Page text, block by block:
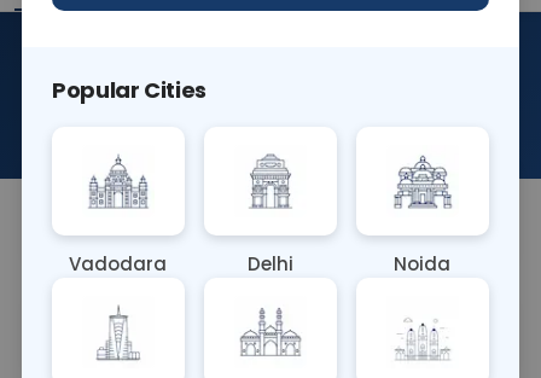
DNA PCR
About This Test
NA
Sample Type
OTHER
Results
0 - 0 hrs
Fasting
Fasting is not
Popular Cities
Vadodara Delhi Noida